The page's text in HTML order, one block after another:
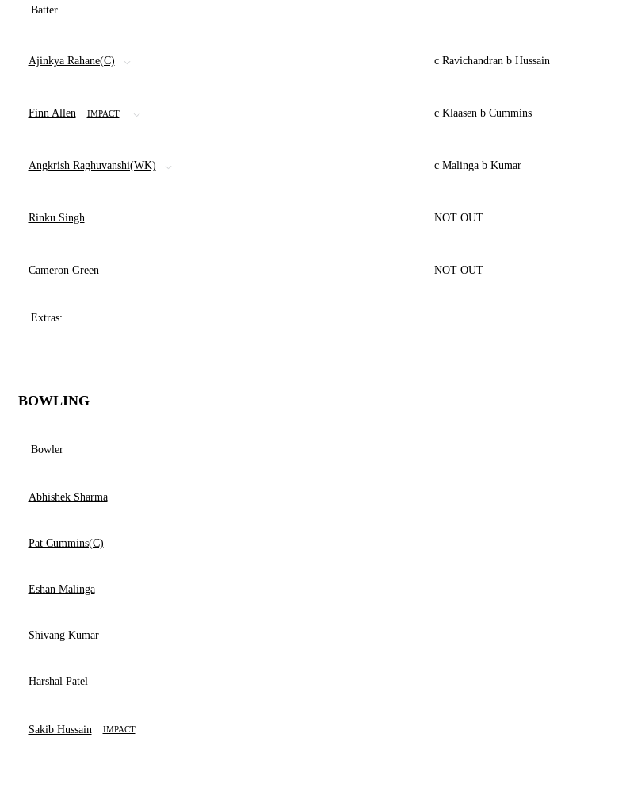
Batter
Ajinkya Rahane(C) c Ravichandran b Hussain
Finn Allen IMPACT c Klaasen b Cummins
Angkrish Raghuvanshi(WK) c Malinga b Kumar
Rinku Singh NOT OUT
Cameron Green NOT OUT
Extras:
BOWLING
Bowler
Abhishek Sharma
Pat Cummins(C)
Eshan Malinga
Shivang Kumar
Harshal Patel
Sakib Hussain IMPACT